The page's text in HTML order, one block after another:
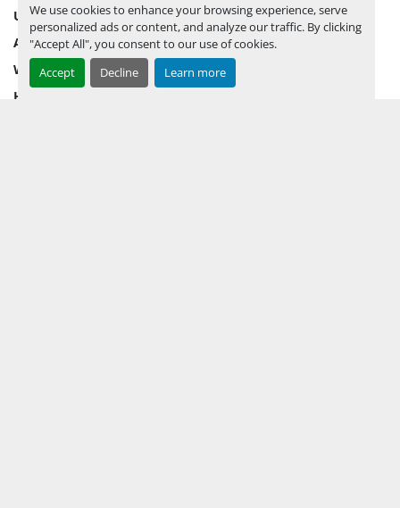
We use cookies to enhance your browsing experience, serve
personalized ads or content, and analyze our traffic. By clicking
"Accept All", you consent to our use of cookies.
Accept
Decline Learn more
UPCOMING INVENTORY
AUCTION INVENTORY
WHY PERMIAN
HOW TO SELL